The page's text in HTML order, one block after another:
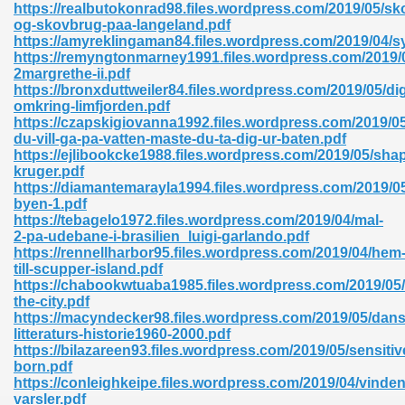
https://realbutokonrad98.files.wordpress.com/2019/05/
og-skovbrug-paa-langeland.pdf
https://amyreklingaman84.files.wordpress.com/2019/04/
https://remyngtonmarney1991.files.wordpress.com/
2margrethe-ii.pdf
https://bronxduttweiler84.files.wordpress.com/2019/05/
omkring-limfjorden.pdf
https://czapskigiovanna1992.files.wordpress.com/2019/
du-vill-ga-pa-vatten-maste-du-ta-dig-ur-baten.pdf
https://ejlibookcke1988.files.wordpress.com/2019/05/
kruger.pdf
https://diamantemarayla1994.files.wordpress.com/2019/
byen-1.pdf
https://tebagelo1972.files.wordpress.com/2019/04/mal-
2-pa-udebane-i-brasilien_luigi-garlando.pdf
https://rennellharbor95.files.wordpress.com/2019/04/hem-
till-scupper-island.pdf
https://chabookwtuaba1985.files.wordpress.com/2019/
the-city.pdf
https://macyndecker98.files.wordpress.com/2019/05/
litteraturs-historie1960-2000.pdf
https://bilazareen93.files.wordpress.com/2019/05/
born.pdf
https://conleighkeipe.files.wordpress.com/2019/04/
varsler.pdf
926
Murphy 841
Die Pdf 550
Grey 661
861